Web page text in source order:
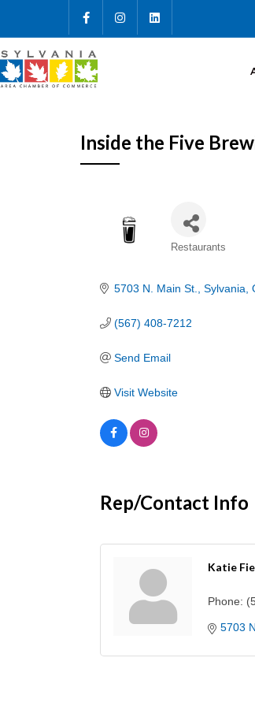
Inside the Five
Categories
Restaurants
5703 N. Main St. Sylvania
(567) 408-7212
Send Email
Visit Website
Rep/Contact Info
Katie
Phone:
5703